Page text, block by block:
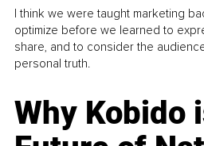
I think we were taught marketing
optimize before we learned to
share, and to consider the
personal truth.
Why Kobido